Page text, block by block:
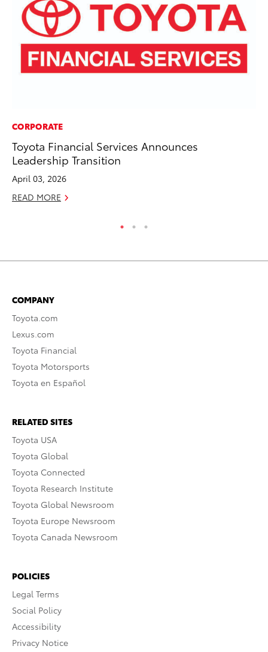
CORPORATE
Toyota Financial Services Announces
Leadership Transition
April 03, 2026
READ MORE
COMPANY
Toyota.com
Lexus.com
Toyota Financial
Toyota Motorsports
Toyota en Español
RELATED SITES
Toyota USA
Toyota Global
Toyota Connected
Toyota Research Institute
Toyota Global Newsroom
Toyota Europe Newsroom
Toyota Canada Newsroom
POLICIES
Legal Terms
Social Policy
Accessibility
Privacy Notice